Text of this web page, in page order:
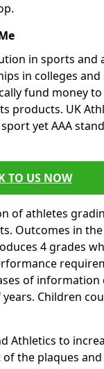
in sports and
in colleges
fund money
products. UK
yet AAA
TO US NOW
of athletes
Outcomes in
4 grades
of
Children
Athletics to
the plaques